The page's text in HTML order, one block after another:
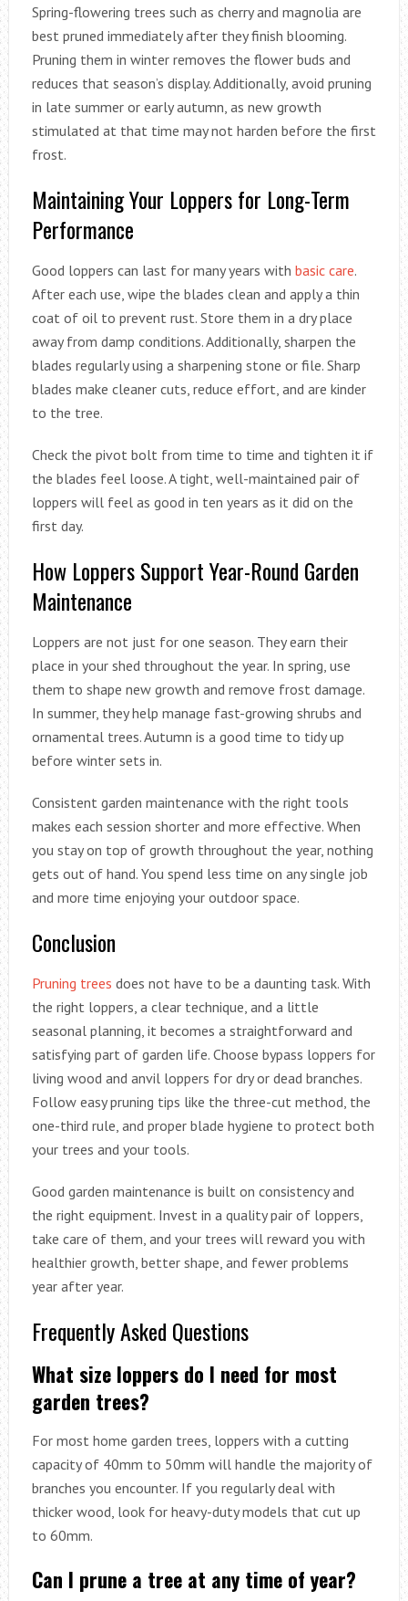
Spring-flowering trees such as cherry and magnolia are
best pruned immediately after they finish blooming.
Pruning them in winter removes the flower buds and
reduces that season’s display. Additionally, avoid pruning
in late summer or early autumn, as new growth
stimulated at that time may not harden before the first
frost.
Maintaining Your Loppers for Long-Term
Performance
Good loppers can last for many years with basic care.
After each use, wipe the blades clean and apply a thin
coat of oil to prevent rust. Store them in a dry place
away from damp conditions. Additionally, sharpen the
blades regularly using a sharpening stone or file. Sharp
blades make cleaner cuts, reduce effort, and are kinder
to the tree.
Check the pivot bolt from time to time and tighten it if
the blades feel loose. A tight, well-maintained pair of
loppers will feel as good in ten years as it did on the
first day.
How Loppers Support Year-Round Garden
Maintenance
Loppers are not just for one season. They earn their
place in your shed throughout the year. In spring, use
them to shape new growth and remove frost damage.
In summer, they help manage fast-growing shrubs and
ornamental trees. Autumn is a good time to tidy up
before winter sets in.
Consistent garden maintenance with the right tools
makes each session shorter and more effective. When
you stay on top of growth throughout the year, nothing
gets out of hand. You spend less time on any single job
and more time enjoying your outdoor space.
Conclusion
Pruning trees does not have to be a daunting task. With
the right loppers, a clear technique, and a little
seasonal planning, it becomes a straightforward and
satisfying part of garden life. Choose bypass loppers for
living wood and anvil loppers for dry or dead branches.
Follow easy pruning tips like the three-cut method, the
one-third rule, and proper blade hygiene to protect both
your trees and your tools.
Good garden maintenance is built on consistency and
the right equipment. Invest in a quality pair of loppers,
take care of them, and your trees will reward you with
healthier growth, better shape, and fewer problems
year after year.
Frequently Asked Questions
What size loppers do I need for most
garden trees?
For most home garden trees, loppers with a cutting
capacity of 40mm to 50mm will handle the majority of
branches you encounter. If you regularly deal with
thicker wood, look for heavy-duty models that cut up
to 60mm.
Can I prune a tree at any time of year?